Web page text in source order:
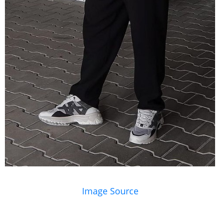
Image Source